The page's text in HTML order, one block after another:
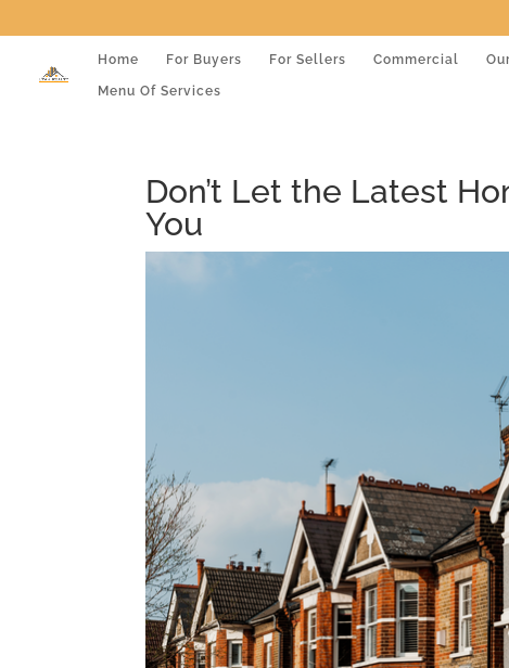
Home For Buyers For Sellers Commercial
Menu Of Services
Don’t Let the Latest
You